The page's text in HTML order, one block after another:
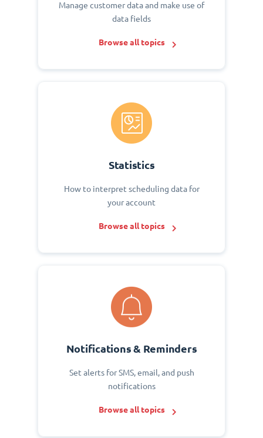
Manage customer data and make use of
data fields
Browse all topics
Statistics
How to interpret scheduling data for
your account
Browse all topics
Notifications & Reminders
Set alerts for SMS, email, and push
notifications
Browse all topics